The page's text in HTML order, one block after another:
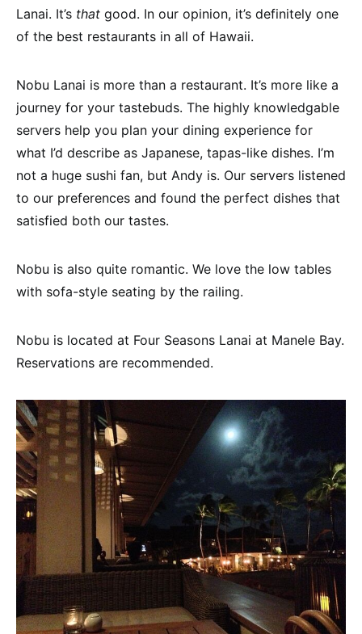
Lanai. It’s that good. In our opinion, it’s definitely one
of the best restaurants in all of Hawaii.
Nobu Lanai is more than a restaurant. It’s more like a
journey for your tastebuds. The highly knowledgable
servers help you plan your dining experience for
what I’d describe as Japanese, tapas-like dishes. I’m
not a huge sushi fan, but Andy is. Our servers listened
to our preferences and found the perfect dishes that
satisfied both our tastes.
Nobu is also quite romantic. We love the low tables
with sofa-style seating by the railing.
Nobu is located at Four Seasons Lanai at Manele Bay.
Reservations are recommended.